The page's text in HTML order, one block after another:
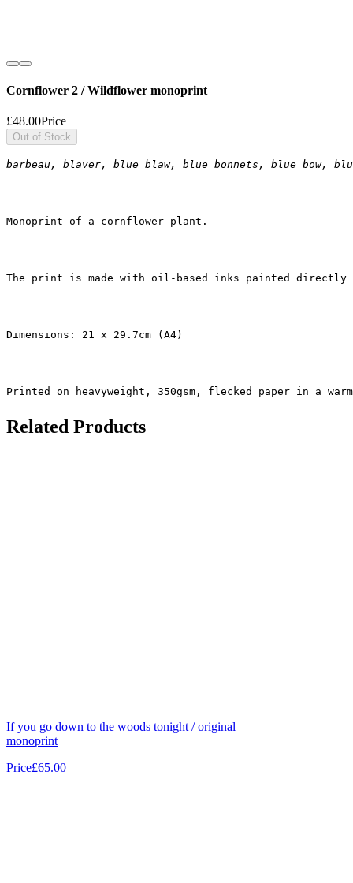
Cornflower 2 / Wildflower monoprint
£48.00Price
Out of Stock
barbeau, blaver, blue blaw, blue bonnets, blue bow,
Monoprint of a cornflower plant.
The print is made with oil-based inks painted directly
Dimensions: 21 x 29.7cm (A4)
Printed on heavyweight, 350gsm, flecked paper in a
Related Products
If you go down to the woods tonight / original
monoprint
Price£65.00